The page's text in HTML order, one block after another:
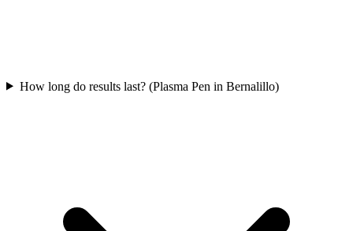
How long do results last? (Plasma Pen in Bernalillo)